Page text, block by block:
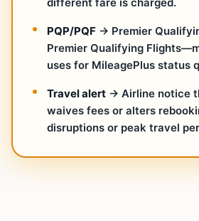
PQP/PQF → Premier
Premier Qualifying
uses for MileagePlus status
Travel alert → Airline notice
waives fees or alters
disruptions or peak travel